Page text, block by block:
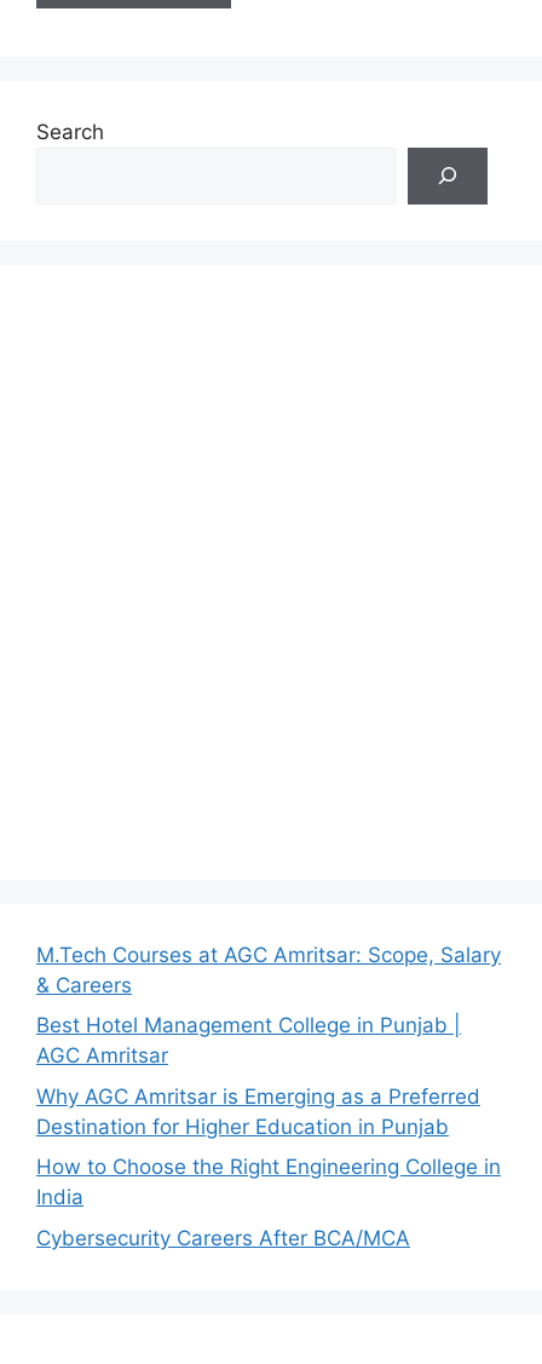
Search
M.Tech Courses at AGC Amritsar: Scope, Salary
& Careers
Best Hotel Management College in Punjab |
AGC Amritsar
Why AGC Amritsar is Emerging as a Preferred
Destination for Higher Education in Punjab
How to Choose the Right Engineering College in
India
Cybersecurity Careers After BCA/MCA